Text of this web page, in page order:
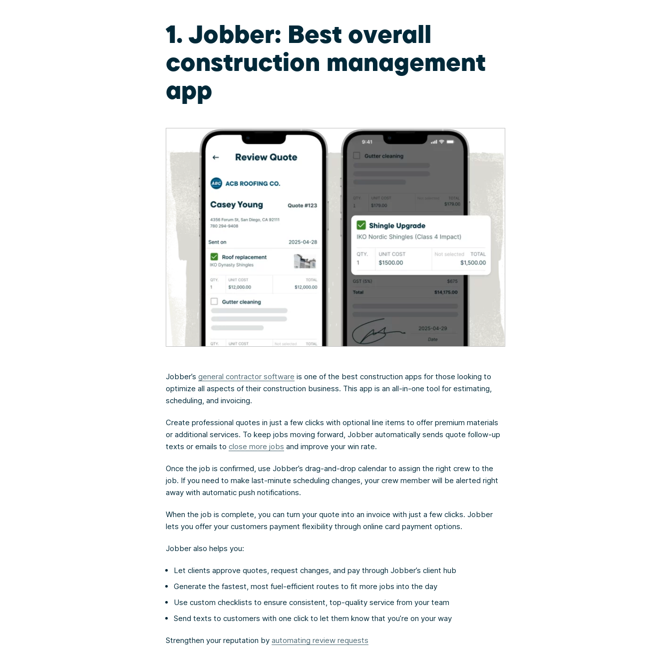
1. Jobber: Best overall
construction management
app
Jobber’s general contractor software is one of the best construction apps for those looking to
optimize all aspects of their construction business. This app is an all-in-one tool for estimating,
scheduling, and invoicing.
Create professional quotes in just a few clicks with optional line items to offer premium materials
or additional services. To keep jobs moving forward, Jobber automatically sends quote follow-up
texts or emails to close more jobs and improve your win rate.
Once the job is confirmed, use Jobber’s drag-and-drop calendar to assign the right crew to the
job. If you need to make last-minute scheduling changes, your crew member will be alerted right
away with automatic push notifications.
When the job is complete, you can turn your quote into an invoice with just a few clicks. Jobber
lets you offer your customers payment flexibility through online card payment options.
Jobber also helps you:
Let clients approve quotes, request changes, and pay through Jobber’s client hub
Generate the fastest, most fuel-efficient routes to fit more jobs into the day
Use custom checklists to ensure consistent, top-quality service from your team
Send texts to customers with one click to let them know that you’re on your way
Strengthen your reputation by automating review requests